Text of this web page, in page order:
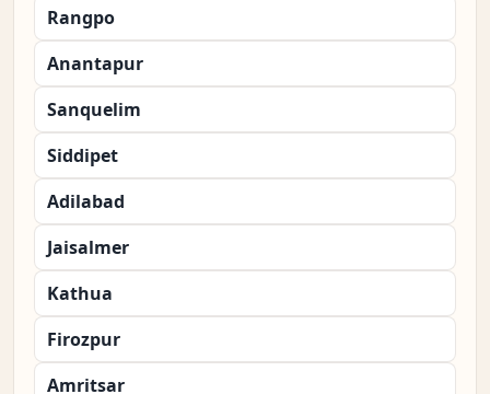
Rangpo
Anantapur
Sanquelim
Siddipet
Adilabad
Jaisalmer
Kathua
Firozpur
Amritsar